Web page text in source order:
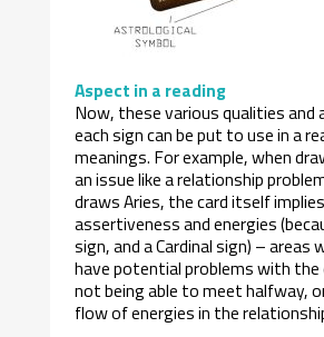
Aspect in a reading
Now, these various qualities and
each sign can be put to use in a
meanings. For example, when
an issue like a relationship
draws Aries, the card itself
assertiveness and energies
sign, and a Cardinal sign) – areas
have potential problems with the
not being able to meet halfway,
flow of energies in the